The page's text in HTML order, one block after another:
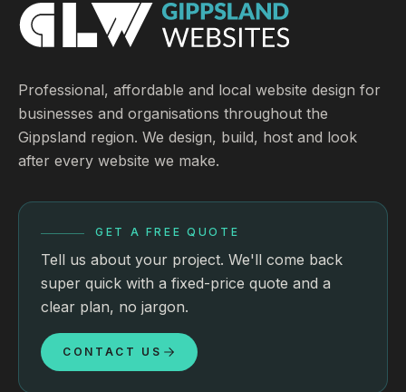
Professional, affordable and local website design for
businesses and organisations throughout the
Gippsland region. We design, build, host and look
after every website we make.
GET A FREE QUOTE
Tell us about your project. We'll come back
super quick with a fixed-price quote and a
clear plan, no jargon.
CONTACT US